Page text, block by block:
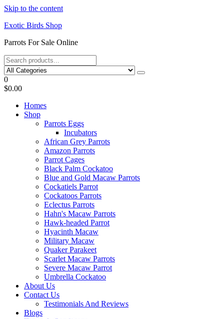
Skip to the content
Exotic Birds Shop
Parrots For Sale Online
0
$0.00
Homes
Shop
Parrots Eggs
Incubators
African Grey Parrots
Amazon Parrots
Parrot Cages
Black Palm Cockatoo
Blue and Gold Macaw Parrots
Cockatiels Parrot
Cockatoos Parrots
Eclectus Parrots
Hahn's Macaw Parrots
Hawk-headed Parrot
Hyacinth Macaw
Military Macaw
Quaker Parakeet
Scarlet Macaw Parrots
Severe Macaw Parrot
Umbrella Cockatoo
About Us
Contact Us
Testimonials And Reviews
Blogs